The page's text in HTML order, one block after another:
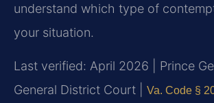
understand which type of
your situation.
Last verified: April 2026 | Prince
General District Court |
Va. Code §